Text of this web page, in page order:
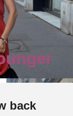
back